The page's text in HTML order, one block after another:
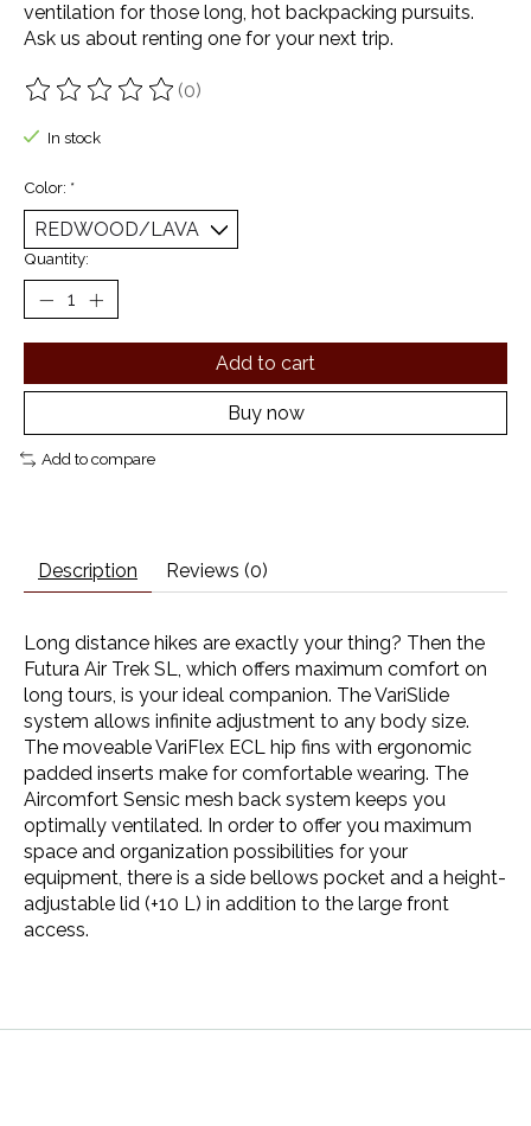
ventilation for those long, hot backpacking pursuits.
Ask us about renting one for your next trip.
The rating of this product is
(0)
In stock
Color: *
Quantity:
Add to cart
Buy now
Add to compare
Description Reviews (0)
Long distance hikes are exactly your thing? Then the
Futura Air Trek SL, which offers maximum comfort on
long tours, is your ideal companion. The VariSlide
system allows infinite adjustment to any body size.
The moveable VariFlex ECL hip fins with ergonomic
padded inserts make for comfortable wearing. The
Aircomfort Sensic mesh back system keeps you
optimally ventilated. In order to offer you maximum
space and organization possibilities for your
equipment, there is a side bellows pocket and a height-
adjustable lid (+10 L) in addition to the large front
access.